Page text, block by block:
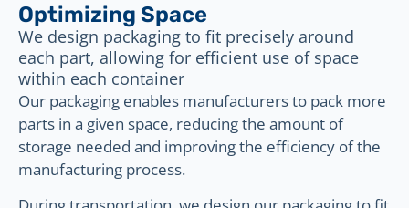
Optimizing Space
We design packaging to fit precisely around
each part, allowing for efficient use of space
within each container
Our packaging enables manufacturers to pack more
parts in a given space, reducing the amount of
storage needed and improving the efficiency of the
manufacturing process.